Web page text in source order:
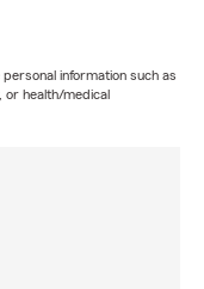
information such as
health/medical